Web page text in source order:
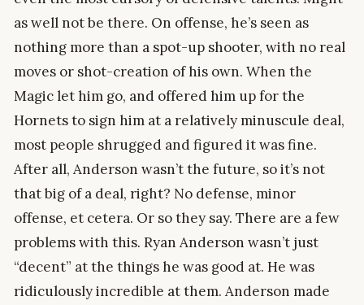
as well not be there. On offense, he’s seen as
nothing more than a spot-up shooter, with no real
moves or shot-creation of his own. When the
Magic let him go, and offered him up for the
Hornets to sign him at a relatively minuscule deal,
most people shrugged and figured it was fine.
After all, Anderson wasn’t the future, so it’s not
that big of a deal, right? No defense, minor
offense, et cetera. Or so they say. There are a few
problems with this. Ryan Anderson wasn’t just
“decent” at the things he was good at. He was
ridiculously incredible at them. Anderson made